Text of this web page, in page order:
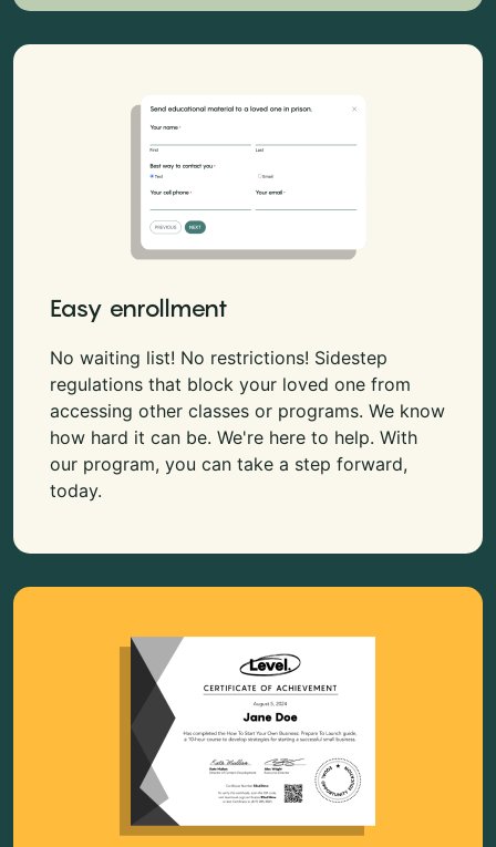
Easy enrollment
No waiting list! No restrictions! Sidestep
regulations that block your loved one from
accessing other classes or programs. We know
how hard it can be. We're here to help. With
our program, you can take a step forward,
today.